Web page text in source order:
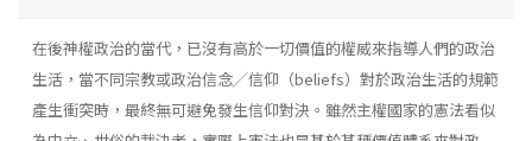
在後神權政治的當代，已沒有高於一切價值的權威來指導人們的政治
生活，當不同宗教或政治信念╱信仰（beliefs）對於政治生活的規範
產生衝突時，最終無可避免發生信仰對決。雖然主權國家的憲法看似